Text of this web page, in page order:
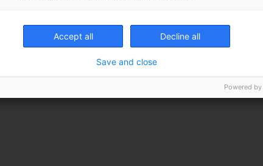
Accept all Decline all
Save and close
Powered by